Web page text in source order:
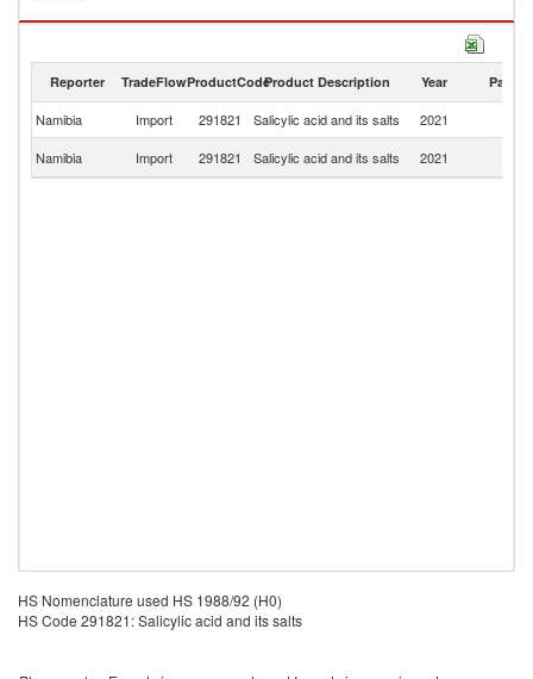
Salicylic acid and its salts exports by country in 2021
Reporter TradeFlowProductCodeProduct Description Year Partner
Namibia Import 291821 Salicylic acid and its salts 2021
Namibia
Import 291821 Salicylic acid and its salts 2021
HS Nomenclature used HS 1988/92 (H0)
HS Code 291821: Salicylic acid and its salts